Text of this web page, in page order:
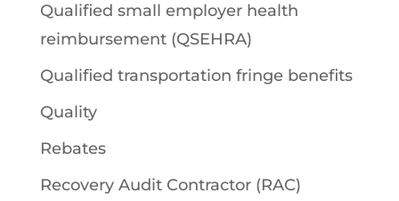
Qualified small employer health
reimbursement (QSEHRA)
Qualified transportation fringe benefits
Quality
Rebates
Recovery Audit Contractor (RAC)